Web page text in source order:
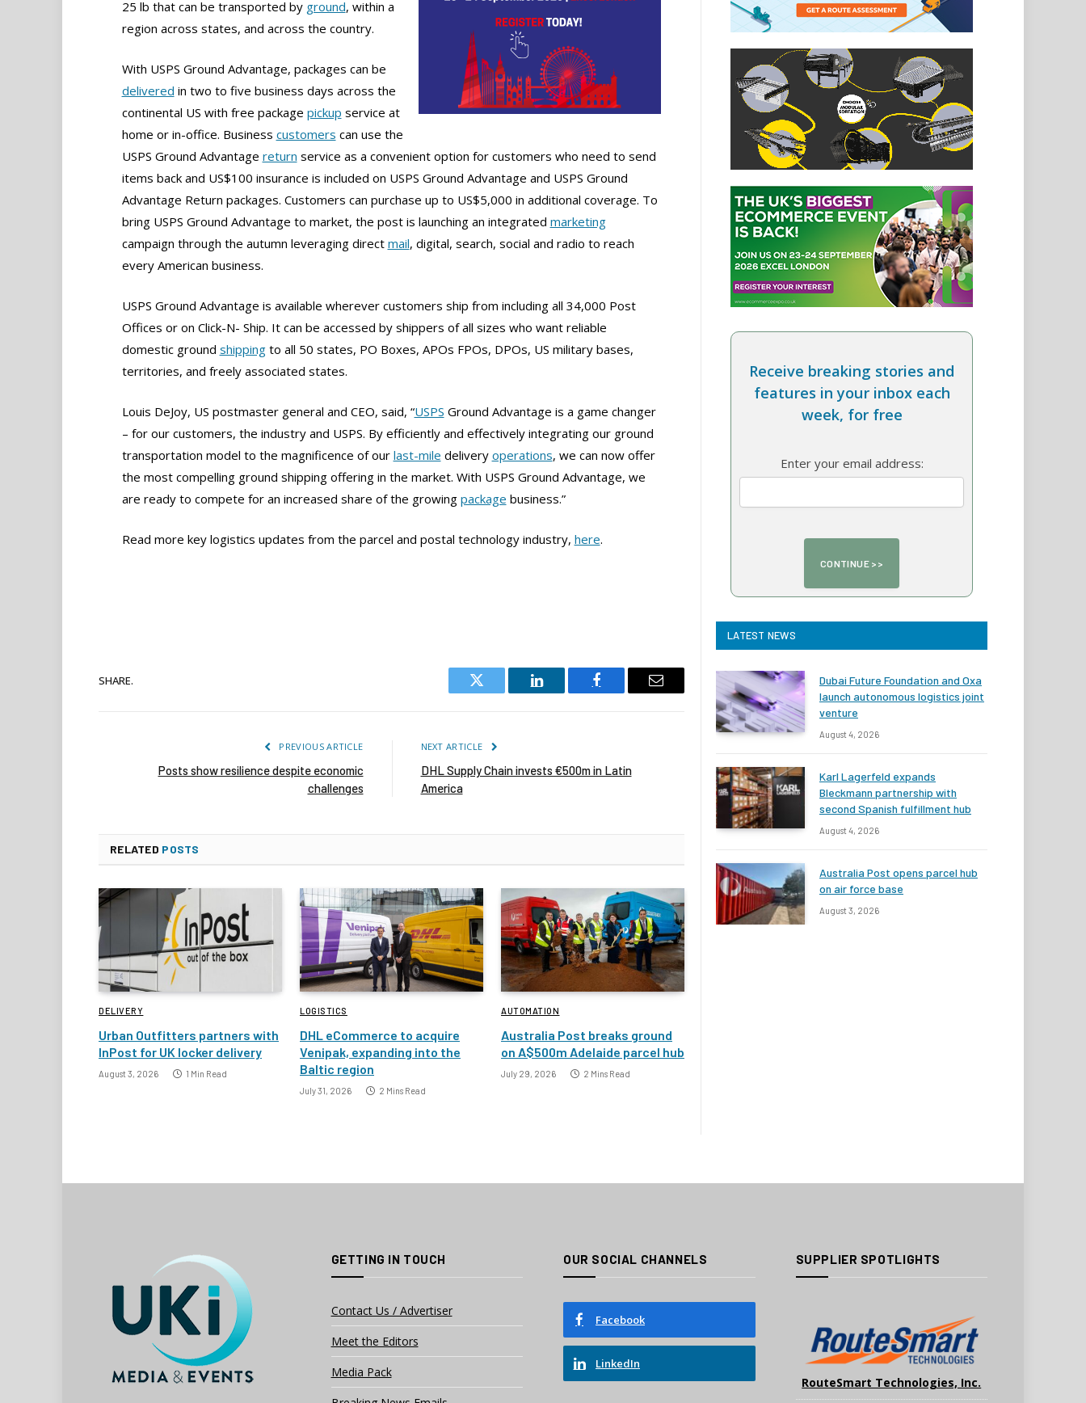
25 lb that can be transported by ground, within a
region across states, and across the country.
With USPS Ground Advantage, packages can be
delivered in two to five business days across the
continental US with free package pickup service at
home or in-office. Business customers can use the
USPS Ground Advantage return service as a convenient option for customers who need to send
items back and US$100 insurance is included on USPS Ground Advantage and USPS Ground
Advantage Return packages. Customers can purchase up to US$5,000 in additional coverage. To
bring USPS Ground Advantage to market, the post is launching an integrated marketing
campaign through the autumn leveraging direct mail, digital, search, social and radio to reach
every American business.
USPS Ground Advantage is available wherever customers ship from including all 34,000 Post
Offices or on Click-N- Ship. It can be accessed by shippers of all sizes who want reliable
domestic ground shippingto all 50 states, PO Boxes, APOs FPOs, DPOs, US military bases,
territories, and freely associated states.
Louis DeJoy, US postmaster general and CEO, said, “USPS Ground Advantage is a game changer
– for our customers, the industry and USPS. By efficiently and effectively integrating our ground
transportation model to the magnificence of our last-mile delivery operations, we can now offer
the most compelling ground shipping offering in the market. With USPS Ground Advantage, we
are ready to compete for an increased share of the growing package business.”
Read more key logistics updates from the parcel and postal technology industry, here.
SHARE.
Twitter
LinkedIn Facebook Email
PREVIOUS ARTICLE
Posts show resilience despite economic
challenges
NEXT ARTICLE
DHL Supply Chain invests €500m in Latin
America
RELATED POSTS
DELIVERY
Urban Outfitters partners with
InPost for UK locker delivery
August 3, 2026 1 Min Read
LOGISTICS
DHL eCommerce to acquire
Venipak, expanding into the
Baltic region
July 31, 2026 2 Mins Read
AUTOMATION
Australia Post breaks ground
on A$500m Adelaide parcel hub
July 29, 2026 2 Mins Read
Receive breaking stories and
features in your inbox each
week, for free
Enter your email address:
LATEST NEWS
Dubai Future Foundation and Oxa
launch autonomous logistics joint
venture
August 4, 2026
Karl Lagerfeld expands
Bleckmann partnership with
second Spanish fulfillment hub
August 4, 2026
Australia Post opens parcel hub
on air force base
August 3, 2026
GETTING IN TOUCH
Contact Us / Advertiser
Meet the Editors
Media Pack
OUR SOCIAL CHANNELS
Facebook
LinkedIn
SUPPLIER SPOTLIGHTS
RouteSmart Technologies, Inc.